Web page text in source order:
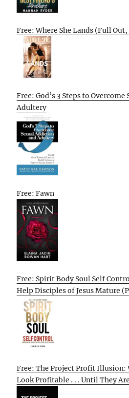
Free: Where She Lands (Full Out,
Free: God’s 3 Steps to
Adultery
Free: Fawn
Free: Spirit Body Soul Self
Help Disciples of Jesus Mature
Free: The Project Profit Illusion:
Look Profitable . . . Until They